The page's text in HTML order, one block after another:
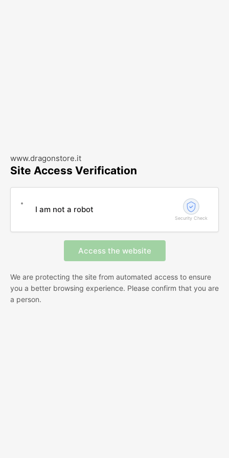
www.dragonstore.it
Site Access Verification
I am not a robot
Security Check
We are protecting the site from automated access to ensure
you a better browsing experience. Please confirm that you are
a person.